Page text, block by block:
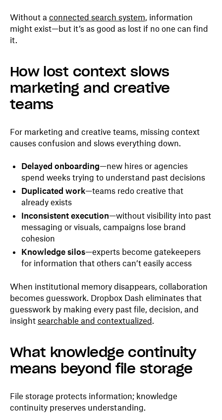
Without a connected search system, information
might exist—but it’s as good as lost if no one can find
it.
How lost context slows
marketing and creative
teams
For marketing and creative teams, missing context
causes confusion and slows everything down.
Delayed onboarding—new hires or agencies
spend weeks trying to understand past decisions
Duplicated work—teams redo creative that
already exists
Inconsistent execution—without visibility into past
messaging or visuals, campaigns lose brand
cohesion
Knowledge silos—experts become gatekeepers
for information that others can’t easily access
When institutional memory disappears, collaboration
becomes guesswork. Dropbox Dash eliminates that
guesswork by making every past file, decision, and
insight searchable and contextualized.
What knowledge continuity
means beyond file storage
File storage protects information; knowledge
continuity preserves understanding.